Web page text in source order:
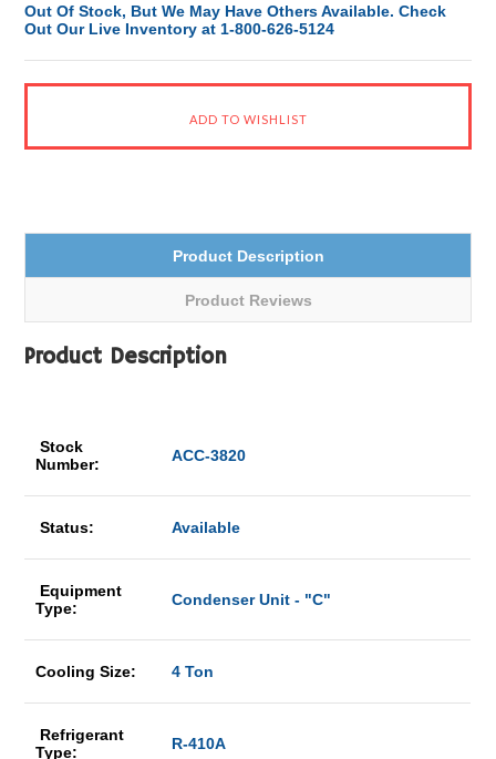
Out Of Stock, But We May Have Others Available. Check
Out Our Live Inventory at 1-800-626-5124
Product Description
Product Reviews
Product Description
Stock
Number:
ACC-3820
Status: Available
Equipment
Type:
Condenser Unit - "C"
Cooling Size: 4 Ton
Refrigerant
Type:
R-410A